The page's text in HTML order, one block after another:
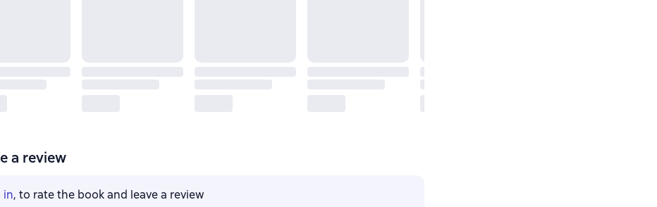
a review
in, to rate the book and leave a review